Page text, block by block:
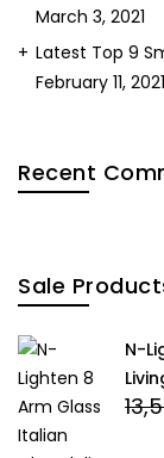
March 3, 2021
Latest Top 9
February 11, 2021
Recent
Sale
N-